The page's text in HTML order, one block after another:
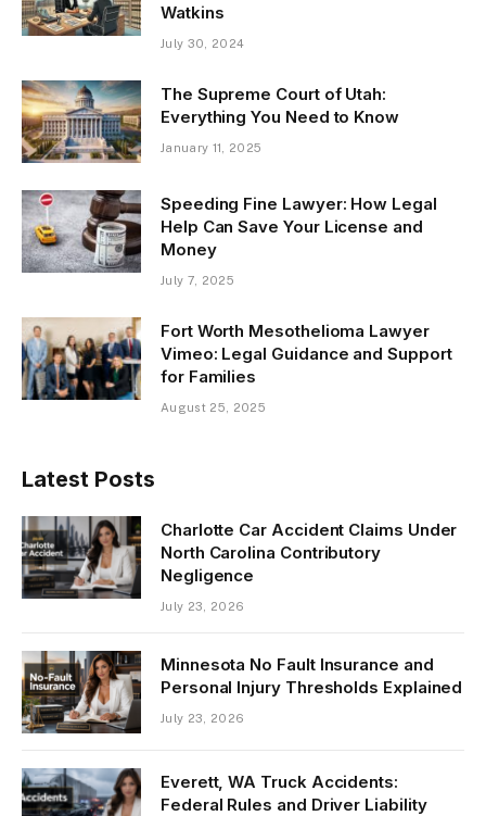
Watkins
July 30, 2024
The Supreme Court of Utah:
Everything You Need to Know
January 11, 2025
Speeding Fine Lawyer: How Legal
Help Can Save Your License and
Money
July 7, 2025
Fort Worth Mesothelioma Lawyer
Vimeo: Legal Guidance and Support
for Families
August 25, 2025
Latest Posts
Charlotte Car Accident Claims Under
North Carolina Contributory
Negligence
July 23, 2026
Minnesota No Fault Insurance and
Personal Injury Thresholds Explained
July 23, 2026
Everett, WA Truck Accidents:
Federal Rules and Driver Liability